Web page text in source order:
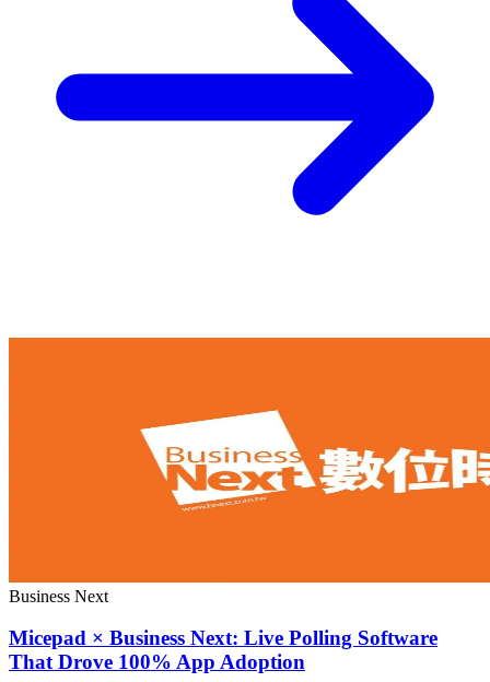
Business Next
Micepad × Business Next: Live Polling Software
That Drove 100% App Adoption